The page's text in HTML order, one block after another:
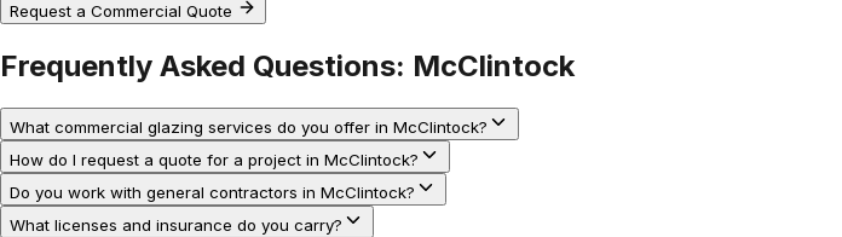
Request a Commercial Quote
Frequently Asked Questions: McClintock
What commercial glazing services do you offer in McClintock?
How do I request a quote for a project in McClintock?
Do you work with general contractors in McClintock?
What licenses and insurance do you carry?